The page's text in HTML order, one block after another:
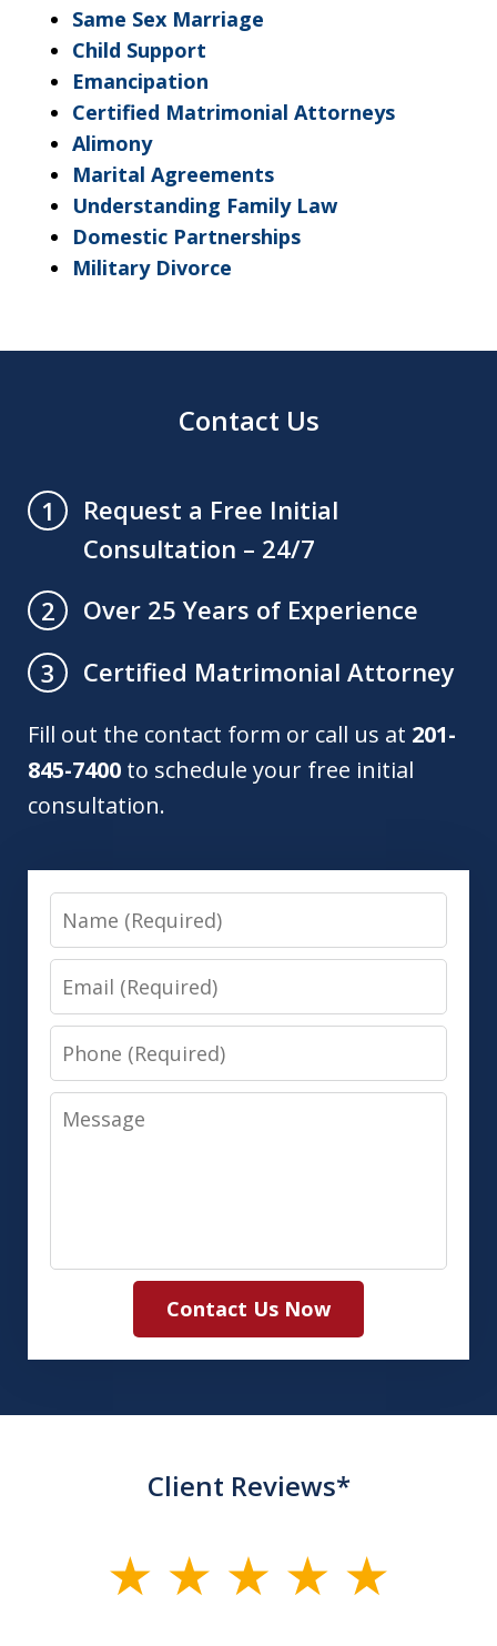
Same Sex Marriage
Child Support
Emancipation
Certified Matrimonial Attorneys
Alimony
Marital Agreements
Understanding Family Law
Domestic Partnerships
Military Divorce
Contact Us
1
Request a Free Initial
Consultation – 24/7
2
Over 25 Years of Experience
3
Certified Matrimonial Attorney
Fill out the contact form or call us at 201-
845-7400 to schedule your free initial
consultation.
Name
Email
Phone
Message
Contact Us Now
Client Reviews*